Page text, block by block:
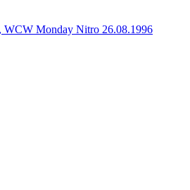
WCW Monday Nitro 26.08.1996